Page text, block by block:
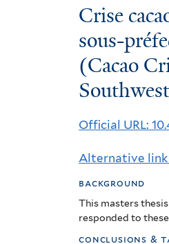
Crise
cacaoyère
et
stratégies
des
de
la
sous-
Crise
sous-
(Cacao
Official URL:
Alternative link
background
This masters
responded to
conclusions &